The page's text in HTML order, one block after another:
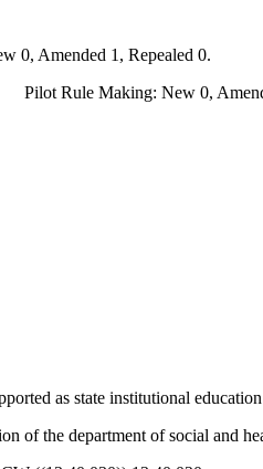
0, Amended 1, Repealed 0.
Rule Making: New 0,
as state institutional
the department of social and